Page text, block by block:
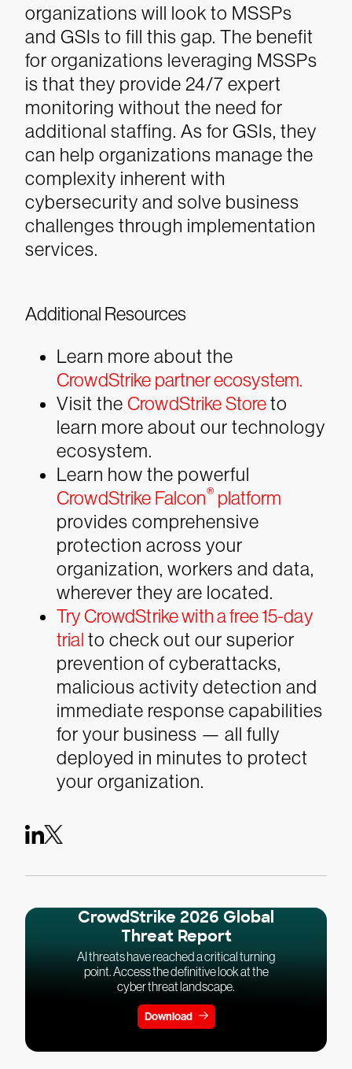
organizations will look to MSSPs
and GSIs to fill this gap. The benefit
for organizations leveraging MSSPs
is that they provide 24/7 expert
monitoring without the need for
additional staffing. As for GSIs, they
can help organizations manage the
complexity inherent with
cybersecurity and solve business
challenges through implementation
services.
Additional Resources
Learn more about the
CrowdStrike partner ecosystem.
Visit the CrowdStrike Storeto
learn more about our technology
ecosystem.
Learn how the powerful
CrowdStrike Falcon® platform
provides comprehensive
protection across your
organization, workers and data,
wherever they are located.
Try CrowdStrike with a free 15-day
trial to check out our superior
prevention of cyberattacks,
malicious activity detection and
immediate response capabilities
for your business — all fully
deployed in minutes to protect
your organization.
CrowdStrike 2026 Global
Threat Report
AI threats have reached a critical turning
point. Access the definitive look at the
cyber threat landscape.
Download